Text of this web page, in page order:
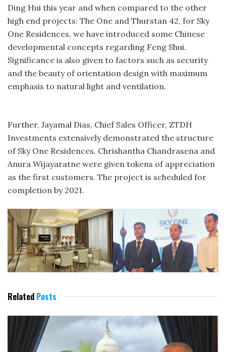
Ding Hui this year and when compared to the other
high end projects: The One and Thurstan 42, for Sky
One Residences, we have introduced some Chinese
developmental concepts regarding Feng Shui.
Significance is also given to factors such as security
and the beauty of orientation design with maximum
emphasis to natural light and ventilation.
Further, Jayamal Dias, Chief Sales Officer, ZTDH
Investments extensively demonstrated the structure
of Sky One Residences. Chrishantha Chandrasena and
Anura Wijayaratne were given tokens of appreciation
as the first customers. The project is scheduled for
completion by 2021.
Related Posts